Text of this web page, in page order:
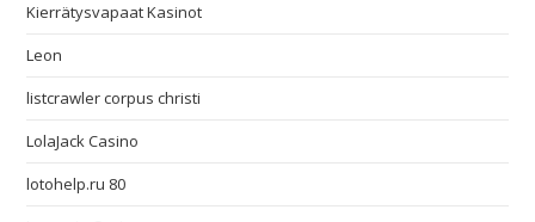
Kierrätysvapaat Kasinot
Leon
listcrawler corpus christi
LolaJack Casino
lotohelp.ru 80